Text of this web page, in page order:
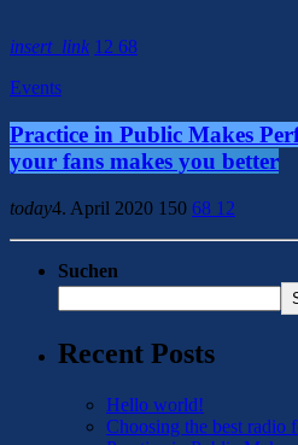
insert_link 12 68
Events
Practice in Public Makes
your fans makes you better
today4. April 2020 150 68 12
Suchen
Recent Posts
Hello world!
Choosing the best